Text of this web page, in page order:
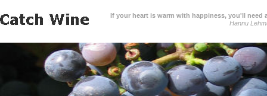
If your heart is warm with happiness, you'll need
Hannu